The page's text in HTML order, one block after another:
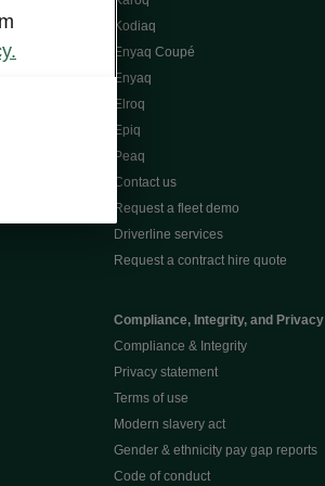
Kodiaq
Enyaq Coupé
Enyaq
Elroq
Epiq
Peaq
Contact us
Request a fleet demo
Driverline services
Request a contract hire quote
Compliance, Integrity, and Privacy
Compliance & Integrity
Privacy statement
Terms of use
Modern slavery act
Gender & ethnicity pay gap reports
Code of conduct